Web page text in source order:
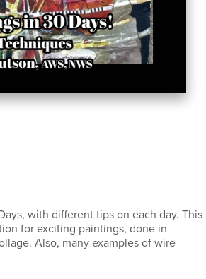
with different tips on each day. This
for exciting paintings, done in
Also, many examples of wire